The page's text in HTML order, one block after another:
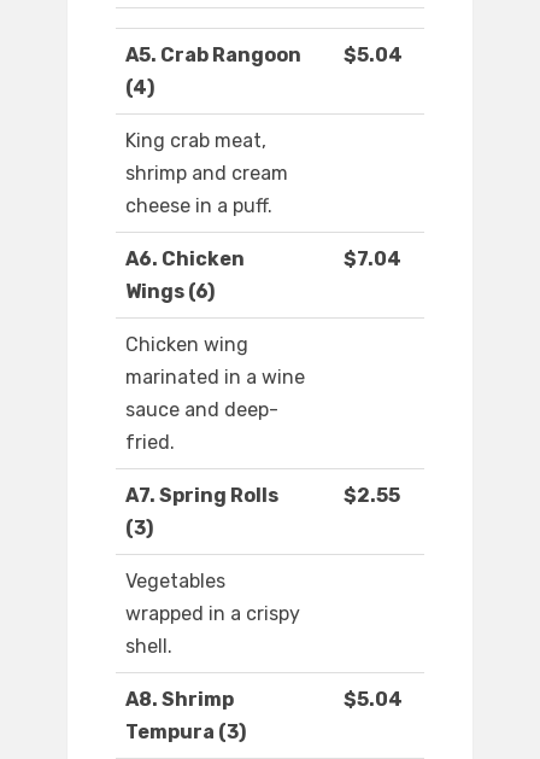
A5. Crab Rangoon
(4)
$5.04
King crab meat,
shrimp and cream
cheese in a puff.
A6. Chicken
Wings (6)
$7.04
Chicken wing
marinated in a wine
sauce and deep-
fried.
A7. Spring Rolls
(3)
$2.55
Vegetables
wrapped in a crispy
shell.
A8. Shrimp
Tempura (3)
$5.04